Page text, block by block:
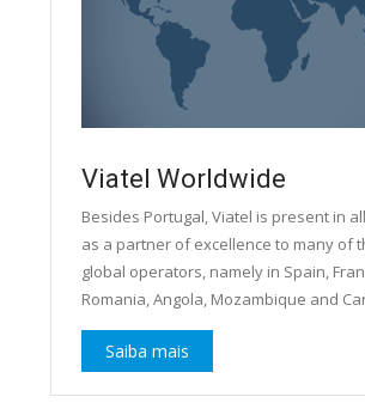
Viatel Worldwide
Besides Portugal, Viatel is present in
as a partner of excellence to many of
global operators, namely in Spain,
Romania, Angola, Mozambique and
Saiba mais